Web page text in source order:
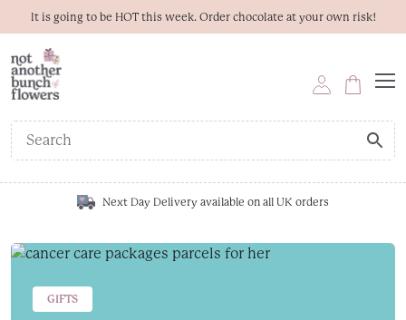
It is going to be HOT this week. Order chocolate at your own risk!
Next Day Delivery available on all UK orders
GIFTS